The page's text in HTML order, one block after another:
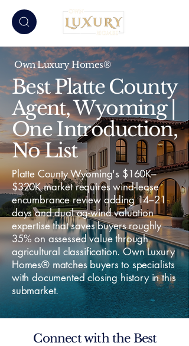
Own Luxury Homes®
Best Platte County
Agent, Wyoming |
One Introduction,
No List
Platte County Wyoming's $160K–
$320K market requires wind-lease
encumbrance review adding 14–21
days and dual ag-wind valuation
expertise that saves buyers roughly
35% on assessed value through
agricultural classification. Own Luxury
Homes® matches buyers to specialists
with documented closing history in this
submarket.
Connect with the Best